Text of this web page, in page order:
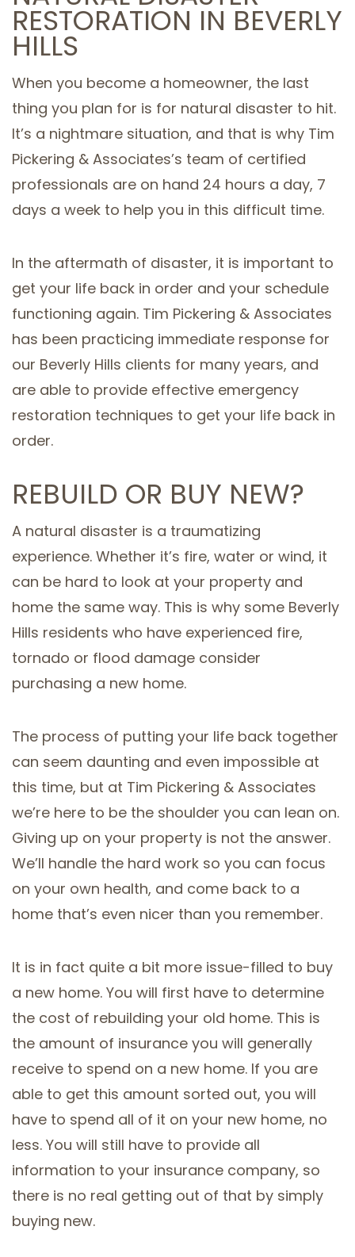
SERVICE AREAS
RESTORATION IN BEVERLY
HILLS
When you become a homeowner, the last
thing you plan for is for natural disaster to hit.
It’s a nightmare situation, and that is why Tim
Pickering & Associates’s team of certified
professionals are on hand 24 hours a day, 7
days a week to help you in this difficult time.
In the aftermath of disaster, it is important to
get your life back in order and your schedule
functioning again. Tim Pickering & Associates
has been practicing immediate response for
our Beverly Hills clients for many years, and
are able to provide effective emergency
restoration techniques to get your life back in
order.
REBUILD OR BUY NEW?
A natural disaster is a traumatizing
experience. Whether it’s fire, water or wind, it
can be hard to look at your property and
home the same way. This is why some Beverly
Hills residents who have experienced fire,
tornado or flood damage consider
purchasing a new home.
The process of putting your life back together
can seem daunting and even impossible at
this time, but at Tim Pickering & Associates
we’re here to be the shoulder you can lean on.
Giving up on your property is not the answer.
We’ll handle the hard work so you can focus
on your own health, and come back to a
home that’s even nicer than you remember.
It is in fact quite a bit more issue-filled to buy
a new home. You will first have to determine
the cost of rebuilding your old home. This is
the amount of insurance you will generally
receive to spend on a new home. If you are
able to get this amount sorted out, you will
have to spend all of it on your new home, no
less. You will still have to provide all
information to your insurance company, so
there is no real getting out of that by simply
buying new.